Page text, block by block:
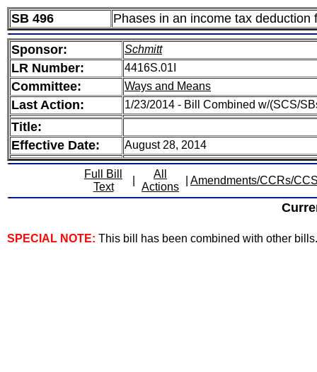
SB 496 Phases in an income tax deduction
Sponsor: Schmitt
LR Number: 4416S.01I
Committee: Ways and Means
Last Action: 1/23/2014 - Bill Combined w/(SCS/
Title:
Effective Date:
August 28, 2014
Full Bill
Text
All
Actions
Amendments/CCRs/
SPECIAL NOTE: This bill has been combined with other